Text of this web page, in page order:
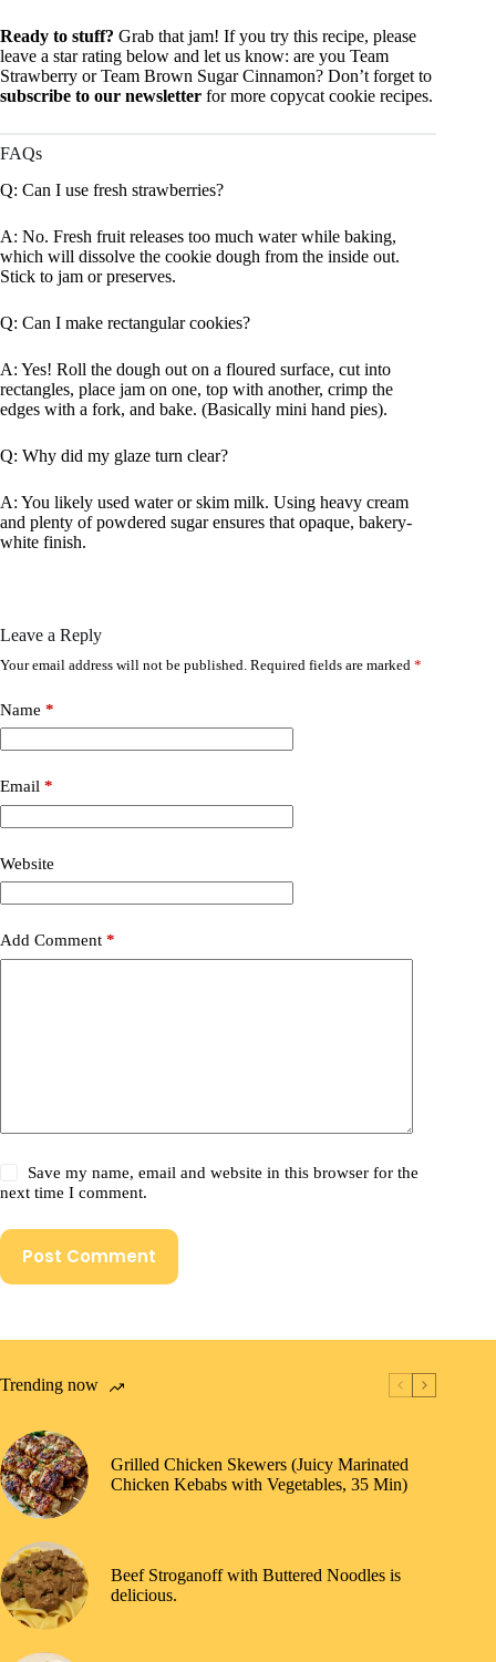
Ready to stuff? Grab that jam! If you try this recipe, please
leave a star rating below and let us know: are you Team
Strawberry or Team Brown Sugar Cinnamon? Don’t forget to
subscribe to our newsletter for more copycat cookie recipes.
FAQs
Q: Can I use fresh strawberries?
A: No. Fresh fruit releases too much water while baking,
which will dissolve the cookie dough from the inside out.
Stick to jam or preserves.
Q: Can I make rectangular cookies?
A: Yes! Roll the dough out on a floured surface, cut into
rectangles, place jam on one, top with another, crimp the
edges with a fork, and bake. (Basically mini hand pies).
Q: Why did my glaze turn clear?
A: You likely used water or skim milk. Using heavy cream
and plenty of powdered sugar ensures that opaque, bakery-
white finish.
Leave a Reply
Your email address will not be published. Required fields are marked *
Name *
Email *
Website
Add Comment *
Save my name, email and website in this browser for the
next time I comment.
Post Comment
Trending now
Grilled Chicken Skewers (Juicy Marinated
Chicken Kebabs with Vegetables, 35 Min)
Beef Stroganoff with Buttered Noodles is
delicious.